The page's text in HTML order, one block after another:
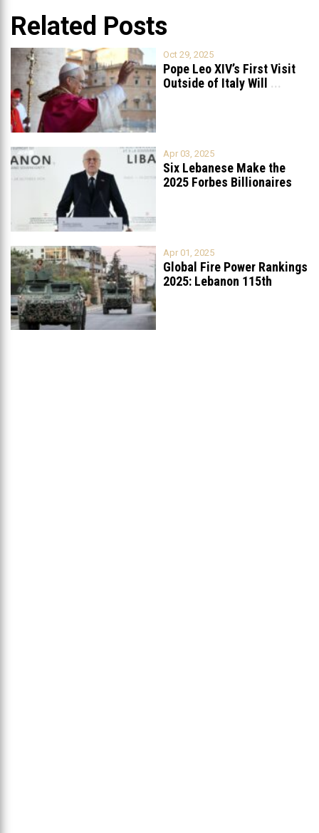
Related Posts
Oct 29, 2025
Pope Leo XIV’s First Visit
Outside of Italy Will
...
Apr 03, 2025
Six Lebanese Make the
2025 Forbes Billionaires
Apr 01, 2025
Global Fire Power Rankings
2025: Lebanon 115th